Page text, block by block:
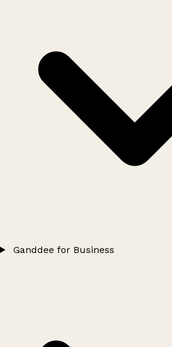
Ganddee for Business